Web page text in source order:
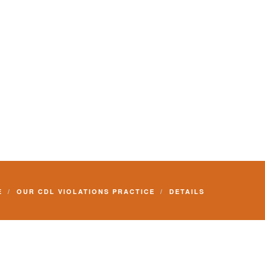
OUR CDL VIOLATIONS PRACTICE DETAILS